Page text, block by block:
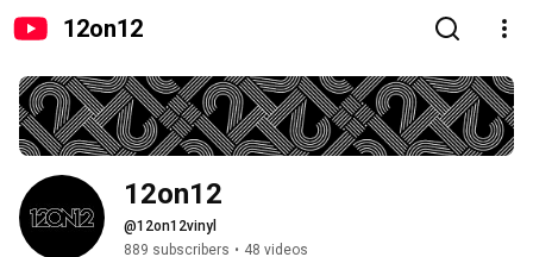
12on12
12on12
@12on12vinyl
889 subscribers • 48 videos